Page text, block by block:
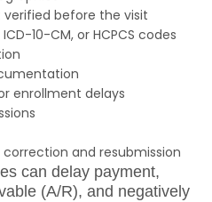
before the visit
10-CM, or HCPCS codes
enrollment delays
and resubmission
can delay payment,
(A/R), and negatively